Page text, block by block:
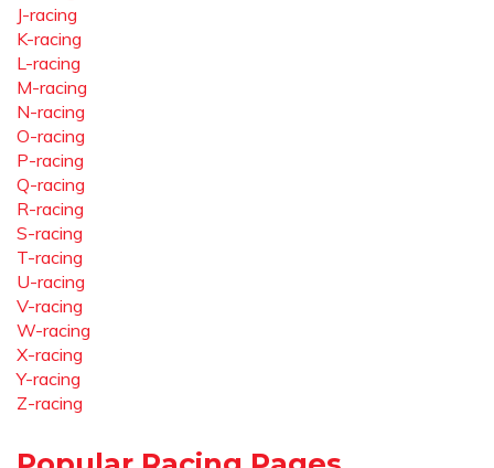
J-racing
K-racing
L-racing
M-racing
N-racing
O-racing
P-racing
Q-racing
R-racing
S-racing
T-racing
U-racing
V-racing
W-racing
X-racing
Y-racing
Z-racing